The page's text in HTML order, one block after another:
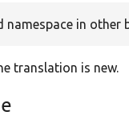
namespace in other
translation is new.